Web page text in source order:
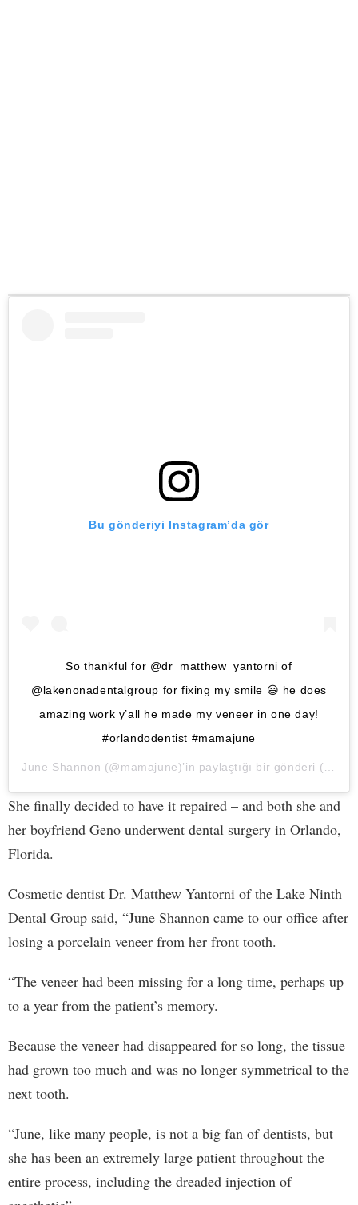
Bu gönderiyi Instagram’da gör
So thankful for @dr_matthew_yantorni of
@lakenonadentalgroup for fixing my smile 😃 he does
amazing work y’all he made my veneer in one day!
#orlandodentist #mamajune
June Shannon (@mamajune)’in paylaştığı bir gönderi (
She finally decided to have it repaired – and both she and
her boyfriend Geno underwent dental surgery in Orlando,
Florida.
Cosmetic dentist Dr. Matthew Yantorni of the Lake Ninth
Dental Group said, “June Shannon came to our office after
losing a porcelain veneer from her front tooth.
“The veneer had been missing for a long time, perhaps up
to a year from the patient’s memory.
Because the veneer had disappeared for so long, the tissue
had grown too much and was no longer symmetrical to the
next tooth.
“June, like many people, is not a big fan of dentists, but
she has been an extremely large patient throughout the
entire process, including the dreaded injection of